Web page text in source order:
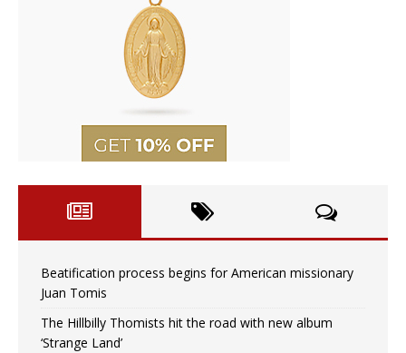
Beatification process begins for American missionary
Juan Tomis
The Hillbilly Thomists hit the road with new album
‘Strange Land’